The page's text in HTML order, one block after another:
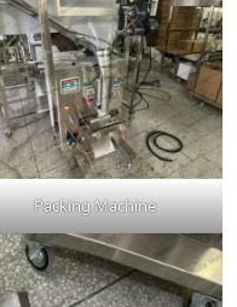
Packing Machine